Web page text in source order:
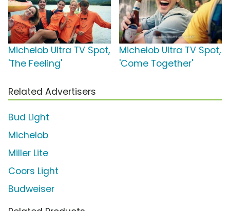
Michelob Ultra TV Spot,
'The Feeling'
Michelob Ultra TV Spot,
'Come Together'
Related Advertisers
Bud Light
Michelob
Miller Lite
Coors Light
Budweiser